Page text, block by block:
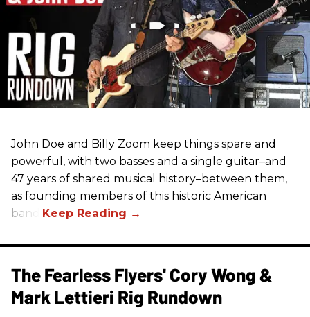
John Doe and Billy Zoom keep things spare and
powerful, with two basses and a single guitar–and
47 years of shared musical history–between them,
as founding members of this historic American
band.
The Fearless Flyers' Cory Wong &
Mark Lettieri Rig Rundown